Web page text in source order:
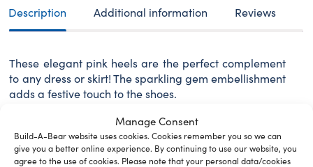
Manage Consent
Build-A-Bear website uses cookies. Cookies remember you so we can
give you a better online experience. By continuing to use our website, you
agree to the use of cookies. Please note that your personal data/cookies
pink
quantity
Description Additional information Reviews
These elegant pink heels are the perfect complement
to any dress or skirt! The sparkling gem embellishment
adds a festive touch to the shoes.
WARNING: Choking hazard – small parts. Not for
children under 3 years.